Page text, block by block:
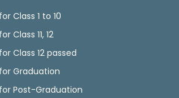
Class 1 to 10
Class 11, 12
Class 12 passed
Graduation
Post-Graduation